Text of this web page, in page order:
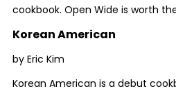
cookbook. Open Wide is worth
Korean American
by Eric Kim
Korean American is a debut